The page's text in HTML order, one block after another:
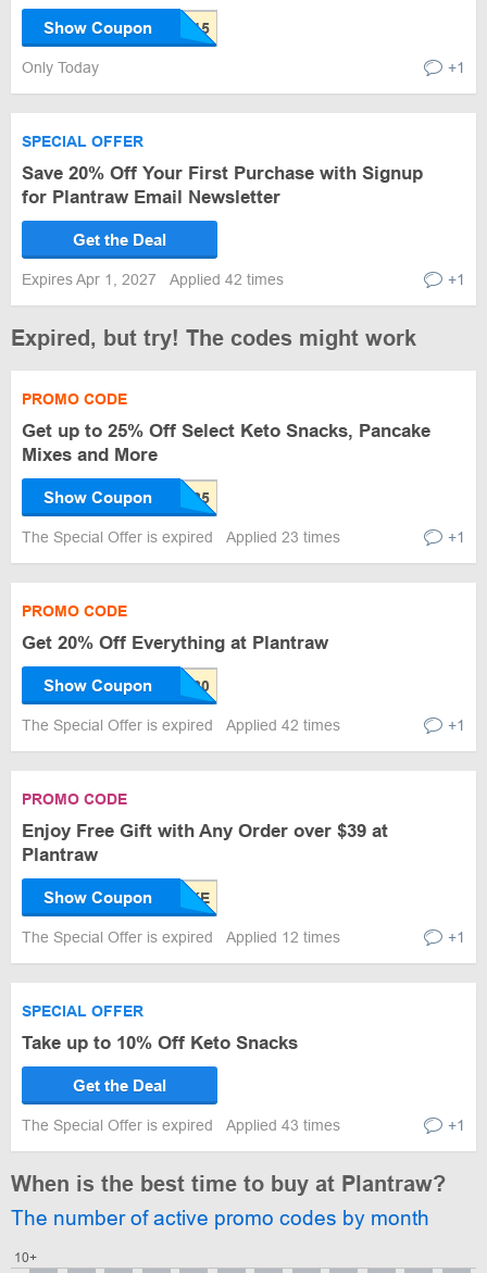
Show Coupon
Only Today +1
SPECIAL OFFER
Save 20% Off Your First Purchase with Signup
for Plantraw Email Newsletter
Get the Deal
Expires Apr 1, 2027 Applied 42 times +1
Expired, but try! The codes might work
PROMO CODE
Get up to 25% Off Select Keto Snacks, Pancake
Mixes and More
Show Coupon
The Special Offer is expired Applied 23 times +1
PROMO CODE
Get 20% Off Everything at Plantraw
Show Coupon
The Special Offer is expired Applied 42 times +1
PROMO CODE
Enjoy Free Gift with Any Order over $39 at
Plantraw
Show Coupon
The Special Offer is expired Applied 12 times +1
SPECIAL OFFER
Take up to 10% Off Keto Snacks
Get the Deal
The Special Offer is expired Applied 43 times +1
When is the best time to buy at Plantraw?
The number of active promo codes by month
10+